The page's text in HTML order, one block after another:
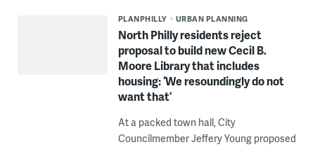
PLANPHILLY URBAN PLANNING
North Philly residents reject
proposal to build new Cecil B.
Moore Library that includes
housing: ‘We resoundingly do not
want that’
At a packed town hall, City
Councilmember Jeffery Young proposed